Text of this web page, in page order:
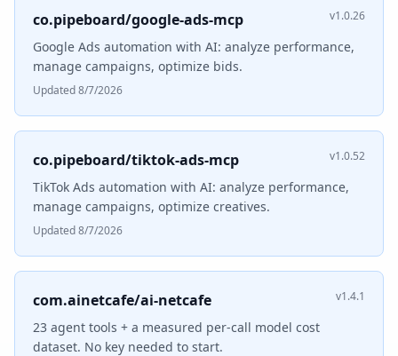
co.pipeboard/google-ads-mcp v1.0.26
Google Ads automation with AI: analyze performance,
manage campaigns, optimize bids.
Updated 8/7/2026
co.pipeboard/tiktok-ads-mcp v1.0.52
TikTok Ads automation with AI: analyze performance,
manage campaigns, optimize creatives.
Updated 8/7/2026
com.ainetcafe/ai-netcafe v1.4.1
23 agent tools + a measured per-call model cost
dataset. No key needed to start.